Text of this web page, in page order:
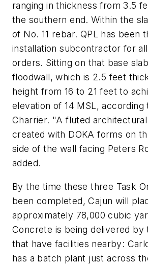
ranging in thickness from 3.5
the southern end. Within the
of No. 11 rebar. QPL has been
installation subcontractor for
orders. Sitting on that base
floodwall, which is 2.5 feet
height from 16 to 21 feet to
elevation of 14 MSL, according
Charrier. "A fluted architectural
created with DOKA forms on
side of the wall facing Peters
added.
By the time these three Task
been completed, Cajun will
approximately 78,000 cubic
Concrete is being delivered by
that have facilities nearby:
has a batch plant just across